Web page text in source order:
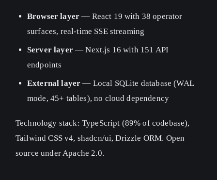
Browser layer — React 19 with 38 operator
surfaces, real-time SSE streaming
Server layer— Next.js 16 with 151 API
endpoints
External layer — Local SQLite database (WAL
mode, 45+ tables), no cloud dependency
Technology stack: TypeScript (89% of codebase),
Tailwind CSS v4, shadcn/ui, Drizzle ORM. Open
source under Apache 2.0.